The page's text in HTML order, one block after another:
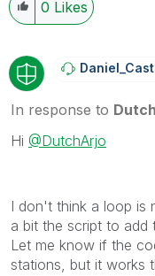
0 Likes
In response to
Hi @DutchArjo
I don't think a loop is
a bit the script to add
Let me know if the
stations, but it works